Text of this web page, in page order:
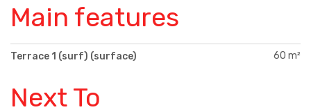
Main features
Terrace 1 (surf) (surface) 60 m²
Next To